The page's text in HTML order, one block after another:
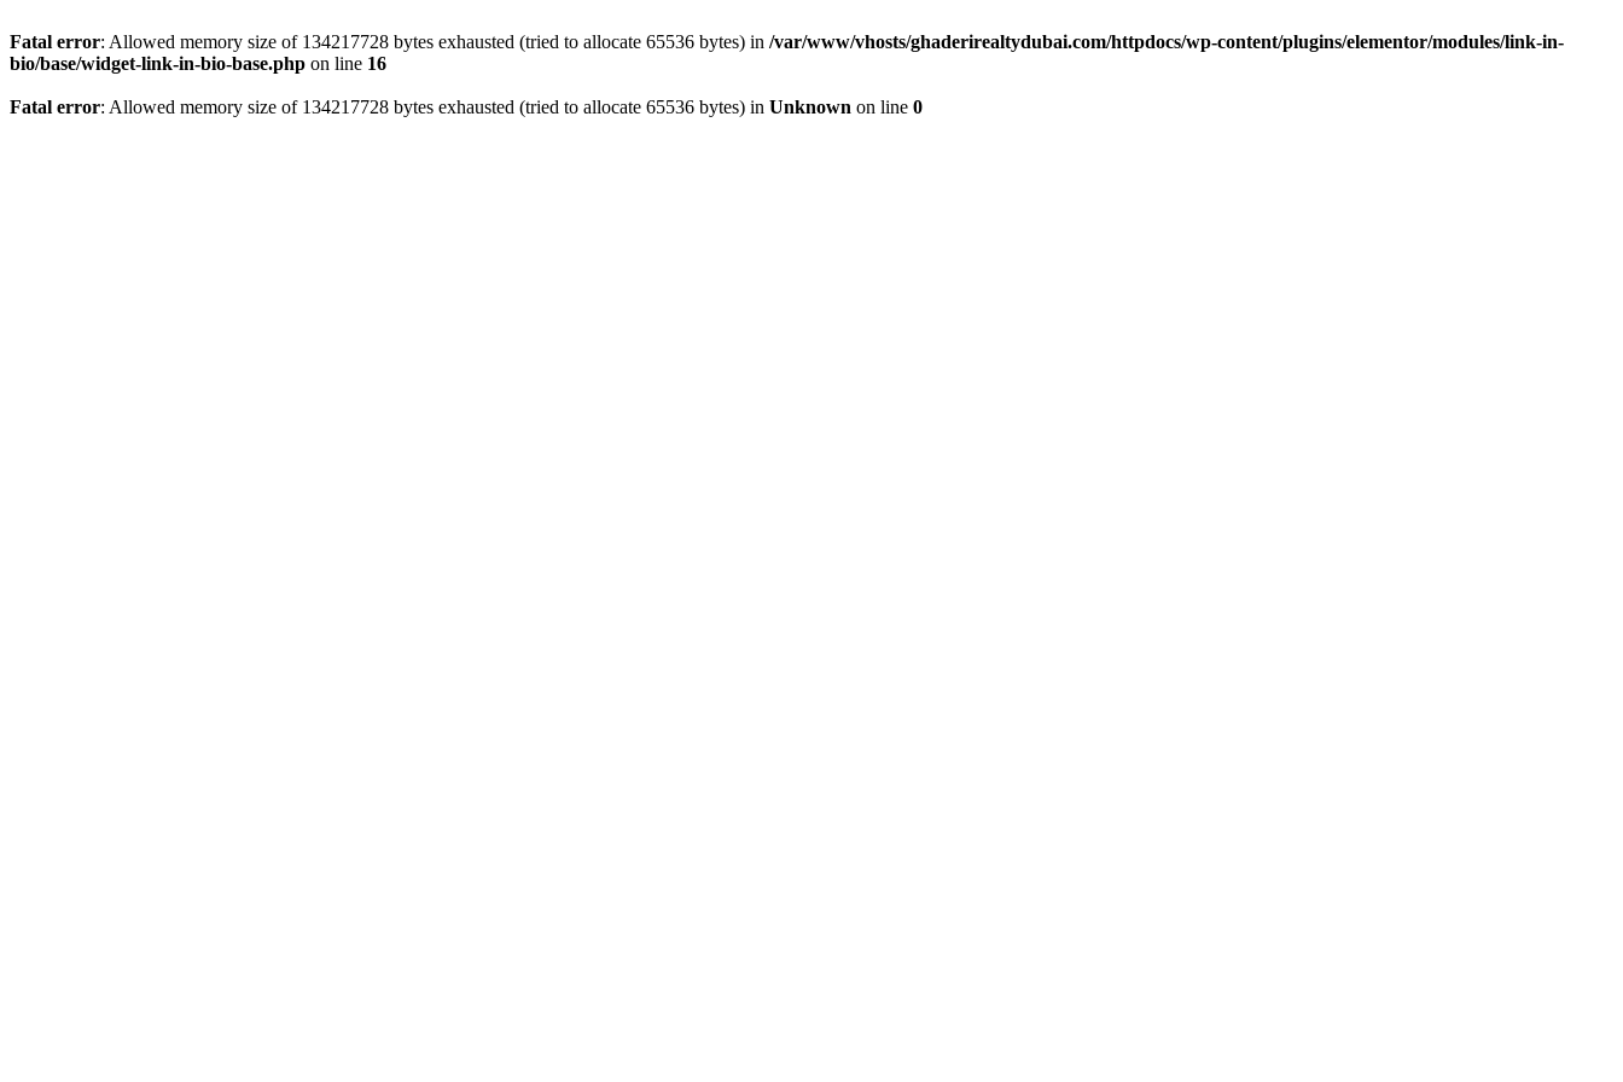
Fatal error: Allowed memory size of 134217728 bytes exhausted (tried to allocate 65536 bytes) in /var/www/vhosts/ghaderirealtydubai.com/httpdocs/wp-content/plugins/elementor/modules/link-in-
bio/base/widget-link-in-bio-base.php on line 16
Fatal error: Allowed memory size of 134217728 bytes exhausted (tried to allocate 65536 bytes) in Unknown on line 0